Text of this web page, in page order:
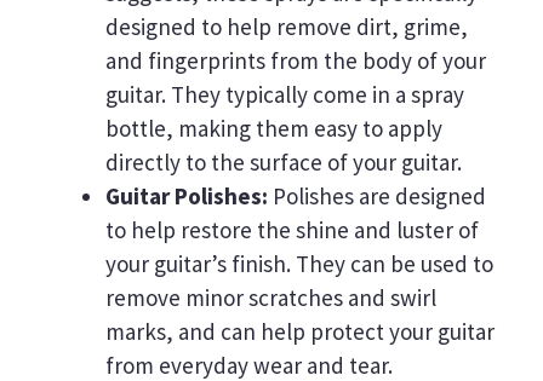
designed to help remove dirt, grime,
and fingerprints from the body of your
guitar. They typically come in a spray
bottle, making them easy to apply
directly to the surface of your guitar.
Guitar Polishes: Polishes are designed
to help restore the shine and luster of
your guitar’s finish. They can be used to
remove minor scratches and swirl
marks, and can help protect your guitar
from everyday wear and tear.